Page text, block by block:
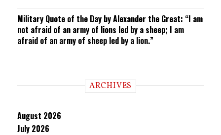
Military Quote of the Day by Alexander the Great: “I am
not afraid of an army of lions led by a sheep; I am
afraid of an army of sheep led by a lion.”
ARCHIVES
August 2026
July 2026